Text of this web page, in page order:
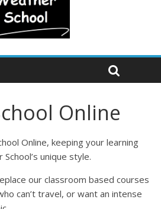
Online
Online, keeping your learning
unique style.
our classroom based courses
can’t travel, or want an intense